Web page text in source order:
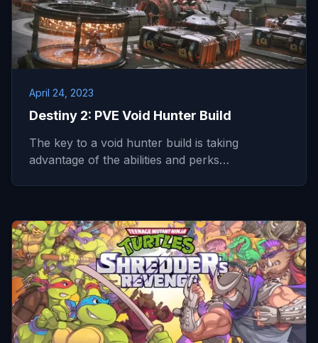
April 24, 2023
Destiny 2: PVE Void Hunter Build
The key to a void hunter build is taking
advantage of the abilities and perks…